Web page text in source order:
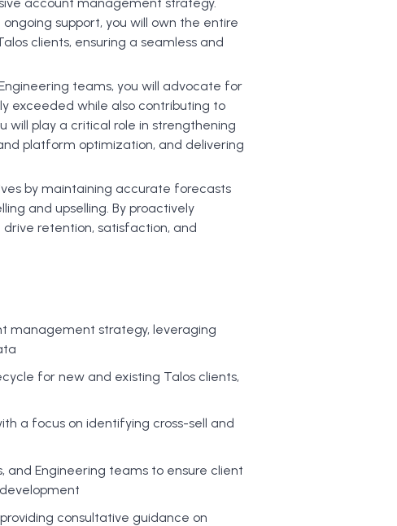
account management strategy.
support, you will own the entire
clients, ensuring a seamless and
teams, you will advocate for
exceeded while also contributing to
will play a critical role in strengthening
platform optimization, and delivering
by maintaining accurate forecasts
and upselling. By proactively
retention, satisfaction, and
management strategy, leveraging
for new and existing Talos clients,
a focus on identifying cross-sell and
and Engineering teams to ensure client
consultative guidance on